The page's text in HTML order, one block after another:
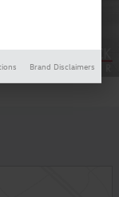
Brand Disclaimers